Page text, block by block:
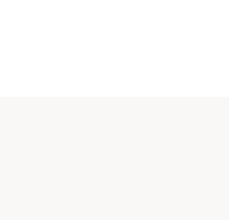
and a diverse array of media
as well as theater sets